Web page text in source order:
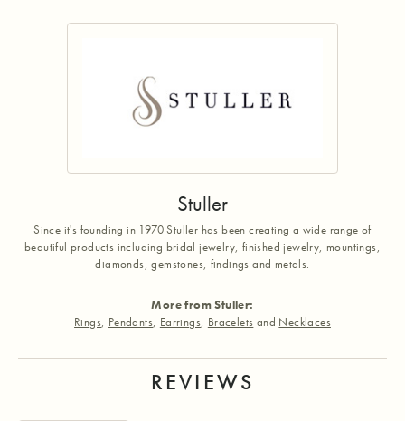
Stuller
Since it's founding in 1970 Stuller has been creating a wide range of
beautiful products including bridal jewelry, finished jewelry, mountings,
diamonds, gemstones, findings and metals.
More from Stuller:
Rings, Pendants, Earrings, Bracelets and Necklaces
REVIEWS